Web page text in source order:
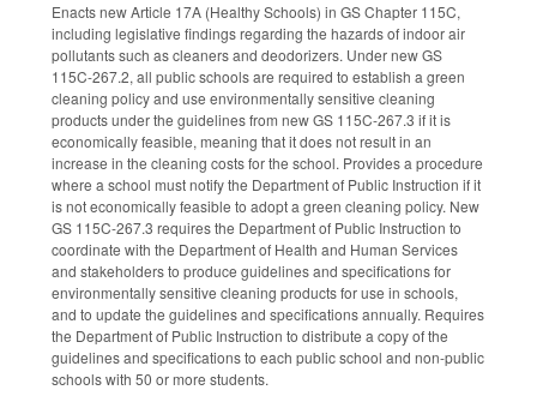
Enacts new Article 17A (Healthy Schools) in GS Chapter 115C,
including legislative findings regarding the hazards of indoor air
pollutants such as cleaners and deodorizers. Under new GS
115C-267.2, all public schools are required to establish a green
cleaning policy and use environmentally sensitive cleaning
products under the guidelines from new GS 115C-267.3 if it is
economically feasible, meaning that it does not result in an
increase in the cleaning costs for the school. Provides a procedure
where a school must notify the Department of Public Instruction if it
is not economically feasible to adopt a green cleaning policy. New
GS 115C-267.3 requires the Department of Public Instruction to
coordinate with the Department of Health and Human Services
and stakeholders to produce guidelines and specifications for
environmentally sensitive cleaning products for use in schools,
and to update the guidelines and specifications annually. Requires
the Department of Public Instruction to distribute a copy of the
guidelines and specifications to each public school and non-public
schools with 50 or more students.